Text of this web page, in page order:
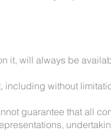
it, will always be
including without
guarantee that all